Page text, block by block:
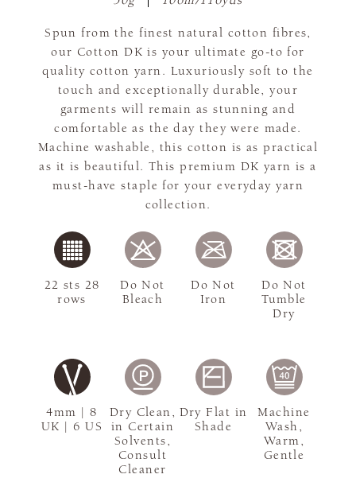
Spun from the finest natural cotton fibres,
our Cotton DK is your ultimate go-to for
quality cotton yarn. Luxuriously soft to the
touch and exceptionally durable, your
garments will remain as stunning and
comfortable as the day they were made.
Machine washable, this cotton is as practical
as it is beautiful. This premium DK yarn is a
must-have staple for your everyday yarn
collection.
4mm | 8
UK | 6 US
22 sts 28
rows
Do Not
Bleach
Do Not
Iron
Do Not
Tumble
Dry
Dry Clean,
in Certain
Solvents,
Consult
Cleaner
Dry Flat in
Shade
Machine
Wash,
Warm,
Gentle